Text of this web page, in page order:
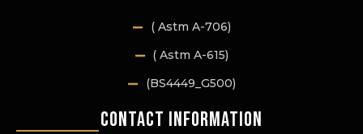
( Astm A-706)
( Astm A-615)
(BS4449_G500)
Contact Information